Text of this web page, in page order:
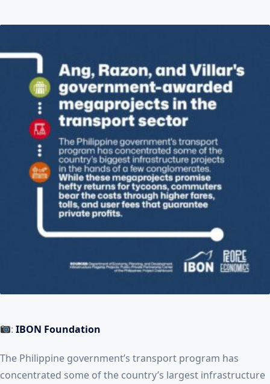
:IBON Foundation
The Philippine government’s transport program has
concentrated some of the country’s largest infrastructure